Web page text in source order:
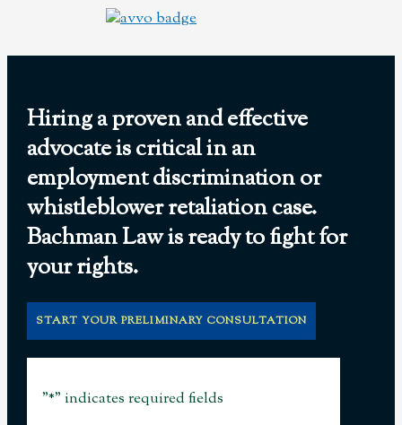
Hiring a proven and effective
advocate is critical in an
employment discrimination or
whistleblower retaliation case.
Bachman Law is ready to fight for
your rights.
START YOUR PRELIMINARY CONSULTATION
"*" indicates required fields